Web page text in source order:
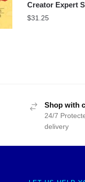
Creator Expert
$31.25
Shop with
24/7
delivery